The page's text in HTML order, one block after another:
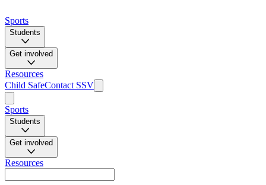
Sports
Students
Get involved
Resources
Child SafeContact SSV
Sports
Students
Get involved
Resources